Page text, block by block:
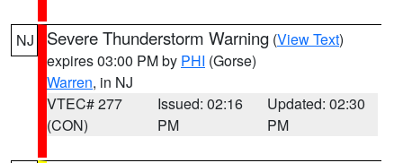
NJ Severe Thunderstorm Warning (View Text)
expires 03:00 PM by PHI (Gorse)
Warren, in NJ
VTEC# 277
(CON)
Issued: 02:16
PM
Updated: 02:30
PM